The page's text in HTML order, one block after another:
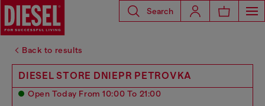
Search
Back to results
DIESEL STORE DNIEPR PETROVKA
Open Today From 10:00 To 21:00